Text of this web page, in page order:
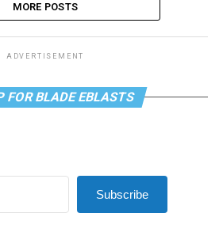
MORE POSTS
ADVERTISEMENT
FOR BLADE EBLASTS
Subscribe